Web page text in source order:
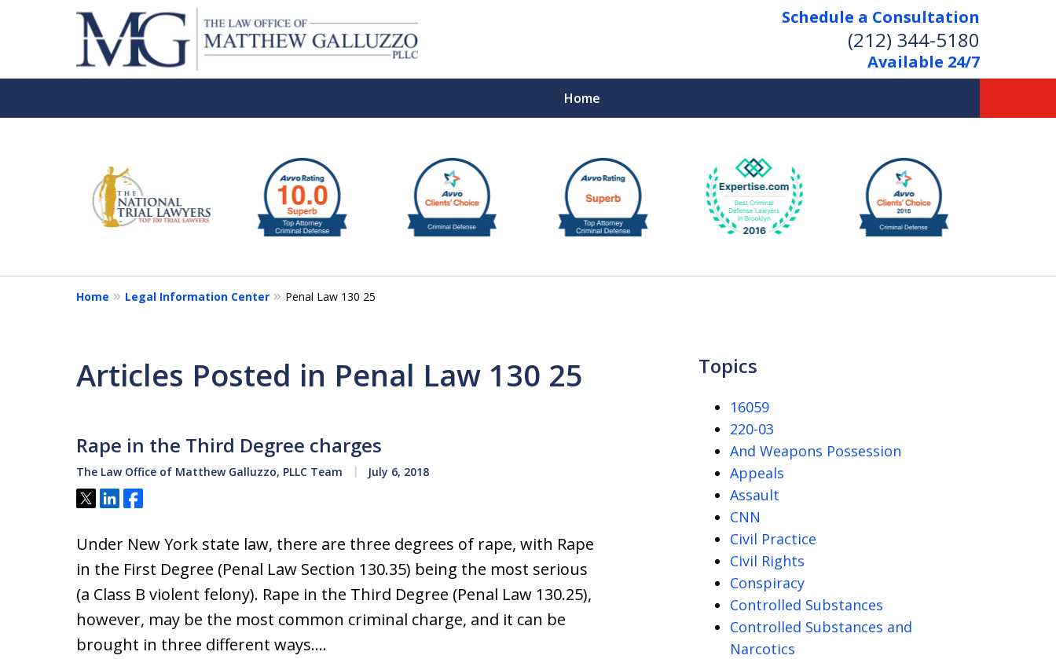
Schedule a Consultation
(212) 344-5180
Available 24/7
Home
Former New York
Prosecutor
Aggressive Representation
6
Home Legal Information Center Penal Law 130 25
Articles Posted in Penal Law 130 25
Rape in the Third Degree charges
The Law Office of Matthew Galluzzo, PLLC Team July 6, 2018
Tweet
ShareShare
Under New York state law, there are three degrees of rape, with Rape
in the First Degree (Penal Law Section 130.35) being the most serious
(a Class B violent felony). Rape in the Third Degree (Penal Law 130.25),
however, may be the most common criminal charge, and it can be
brought in three different ways.…
Topics
16059
220-03
And Weapons Possession
Appeals
Assault
CNN
Civil Practice
Civil Rights
Conspiracy
Controlled Substances
Controlled Substances and
Narcotics